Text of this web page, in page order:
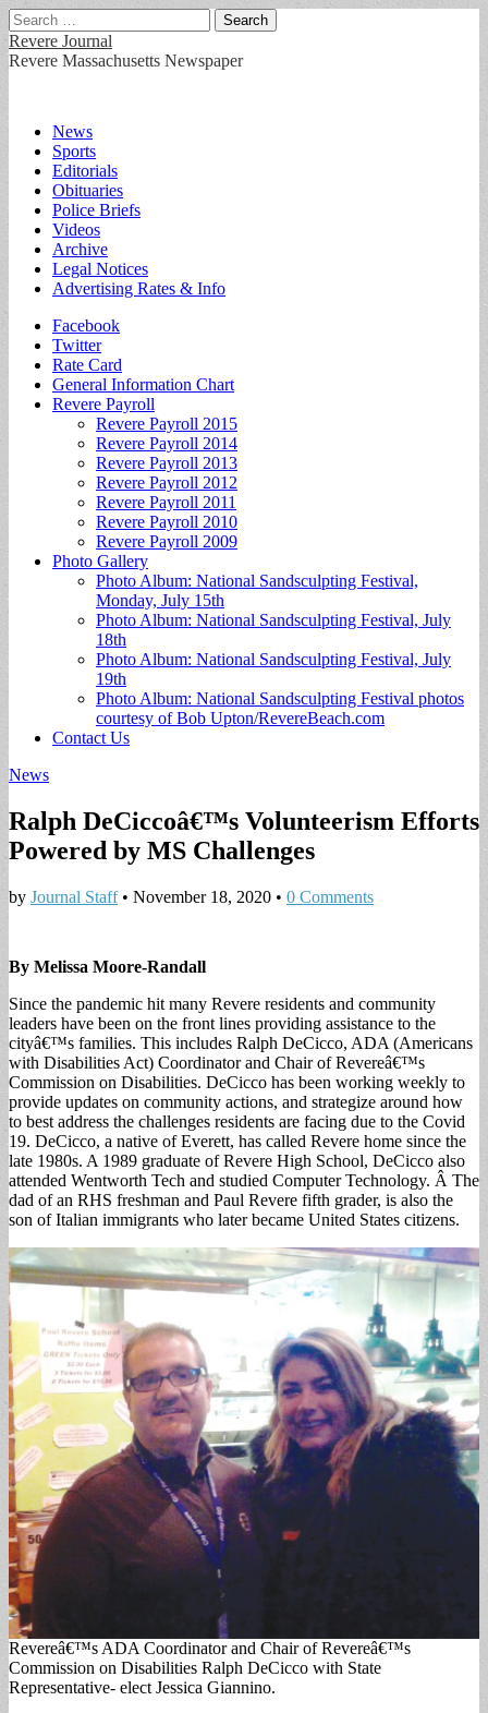
Search
for:
Revere Journal
Revere Massachusetts Newspaper
Main
menu
Skip
content
News
Sports
Editorials
Obituaries
Police Briefs
Videos
Archive
Legal Notices
Advertising Rates & Info
Sub
menu
Facebook
Twitter
Rate Card
General Information Chart
Revere Payroll
Revere Payroll 2015
Revere Payroll 2014
Revere Payroll 2013
Revere Payroll 2012
Revere Payroll 2011
Revere Payroll 2010
Revere Payroll 2009
Photo Gallery
Photo Album: National Sandsculpting Festival,
Monday, July 15th
Photo Album: National Sandsculpting Festival, July
18th
Photo Album: National Sandsculpting Festival, July
19th
Photo Album: National Sandsculpting Festival photos
courtesy of Bob Upton/RevereBeach.com
Contact Us
News
Ralph DeCiccoâ€™s Volunteerism Efforts
Powered by MS Challenges
by Journal Staff• November 18, 2020 • 0 Comments
By Melissa Moore-Randall
Since the pandemic hit many Revere residents and community
leaders have been on the front lines providing assistance to the
cityâ€™s families. This includes Ralph DeCicco, ADA (Americans
with Disabilities Act) Coordinator and Chair of Revereâ€™s
Commission on Disabilities. DeCicco has been working weekly to
provide updates on community actions, and strategize around how
to best address the challenges residents are facing due to the Covid
19. DeCicco, a native of Everett, has called Revere home since the
late 1980s. A 1989 graduate of Revere High School, DeCicco also
attended Wentworth Tech and studied Computer Technology. Â The
dad of an RHS freshman and Paul Revere fifth grader, is also the
son of Italian immigrants who later became United States citizens.
Revereâ€™s ADA Coordinator and Chair of Revereâ€™s
Commission on Disabilities Ralph DeCicco with State
Representative- elect Jessica Giannino.